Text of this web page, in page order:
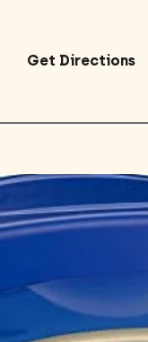
Get Directions